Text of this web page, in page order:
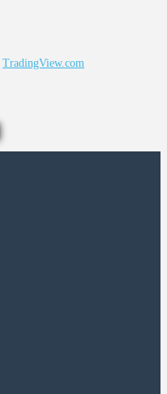
TradingView.com